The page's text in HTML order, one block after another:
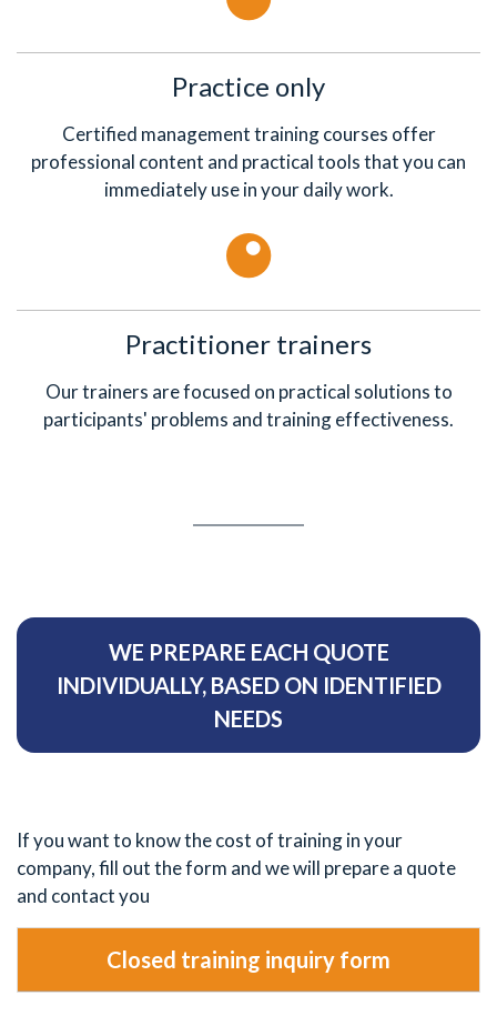
Practice only
Certified management training courses offer
professional content and practical tools that you can
immediately use in your daily work.
Practitioner trainers
Our trainers are focused on practical solutions to
participants' problems and training effectiveness.
WE PREPARE EACH QUOTE
INDIVIDUALLY, BASED ON IDENTIFIED
NEEDS
If you want to know the cost of training in your
company, fill out the form and we will prepare a quote
and contact you
Closed training inquiry form